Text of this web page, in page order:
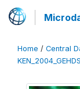
Home / Central